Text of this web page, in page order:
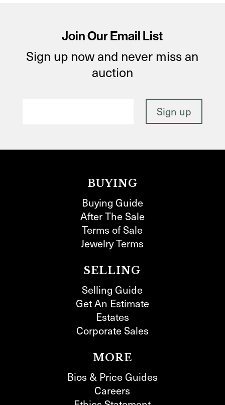
Join Our Email List
Sign up now and never miss an
auction
BUYING
Buying Guide
After The Sale
Terms of Sale
Jewelry Terms
SELLING
Selling Guide
Get An Estimate
Estates
Corporate Sales
MORE
Bios & Price Guides
Careers